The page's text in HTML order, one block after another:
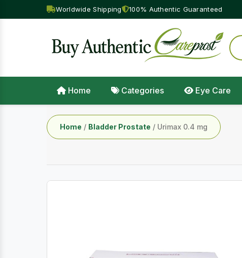
Worldwide Shipping 100% Authentic Guaranteed
Home Categories Eye Care
Home / Bladder Prostate / Urimax 0.4 mg